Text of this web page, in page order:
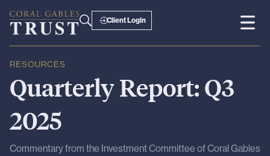
Client Login
RESOURCES
QuarterlyReport:Q3
2025
Commentary from the Investment Committee of Coral Gables